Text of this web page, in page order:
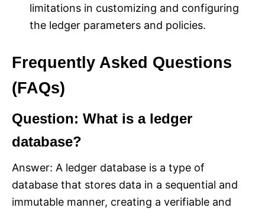
limitations in customizing and configuring
the ledger parameters and policies.
Frequently Asked Questions
(FAQs)
Question: What is a ledger
database?
Answer: A ledger database is a type of
database that stores data in a sequential and
immutable manner, creating a verifiable and